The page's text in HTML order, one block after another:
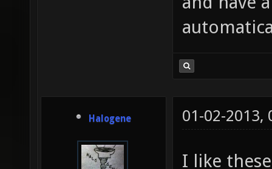
Halogene 01-02-2013,
I like